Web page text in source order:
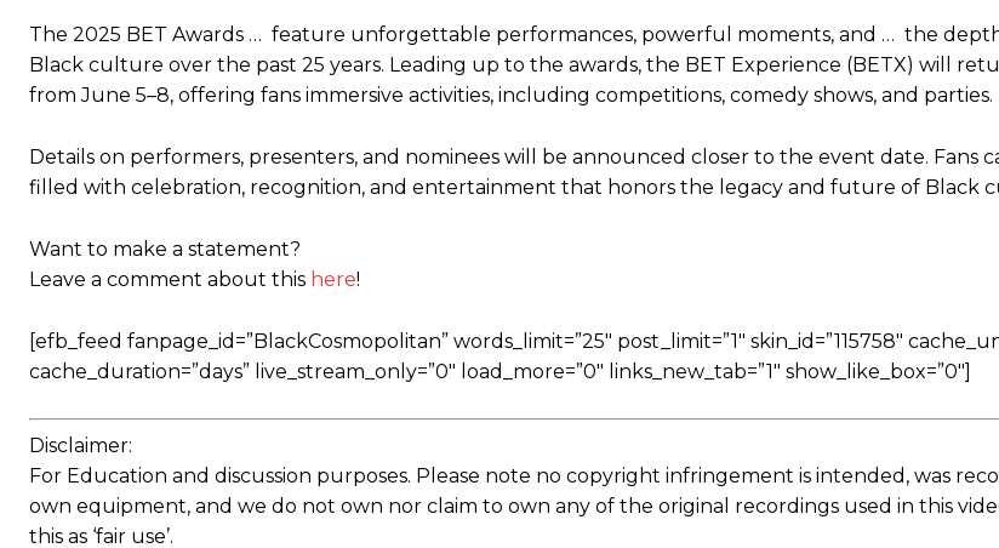
The 2025 BET Awards … feature unforgettable performances, powerful moments, and … the
Black culture over the past 25 years. Leading up to the awards, the BET Experience (BETX) will
from June 5–8, offering fans immersive activities, including competitions, comedy shows, and parties.
Details on performers, presenters, and nominees will be announced closer to the event date. Fans
filled with celebration, recognition, and entertainment that honors the legacy and future of Black
Want to make a statement?
Leave a comment about this here!
[efb_feed fanpage_id=”BlackCosmopolitan” words_limit=”25″ post_limit=”1″ skin_id=”115758″
cache_duration=”days” live_stream_only=”0″ load_more=”0″ links_new_tab=”1″ show_like_box=”0″]
Disclaimer:
For Education and discussion purposes. Please note no copyright infringement is intended, was
own equipment, and we do not own nor claim to own any of the original recordings used in this
this as ‘fair use’.